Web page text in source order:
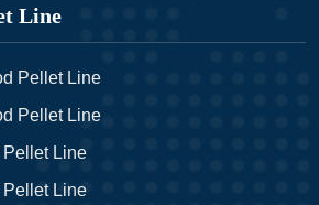
Line
Pellet Line
Pellet Line
Line
Line